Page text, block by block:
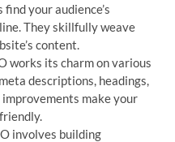
your audience’s
They skillfully weave
content.
works its charm on various
descriptions, headings,
make your
involves building